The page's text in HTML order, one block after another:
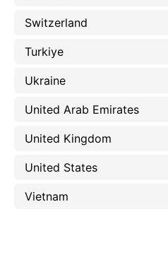
Switzerland
Turkiye
Ukraine
United Arab Emirates
United Kingdom
United States
Vietnam